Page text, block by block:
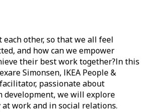
each other, so that we all feel
and how can we empower
their best work together?In this
Simonsen, IKEA People &
passionate about
development, we will explore
work and in social relations.